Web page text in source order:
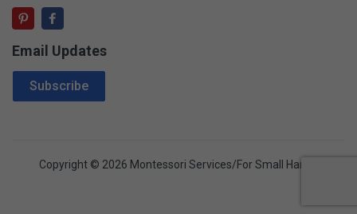
Email Updates
Email Address
Subscribe
Copyright © 2026 Montessori Services/For Small Hands